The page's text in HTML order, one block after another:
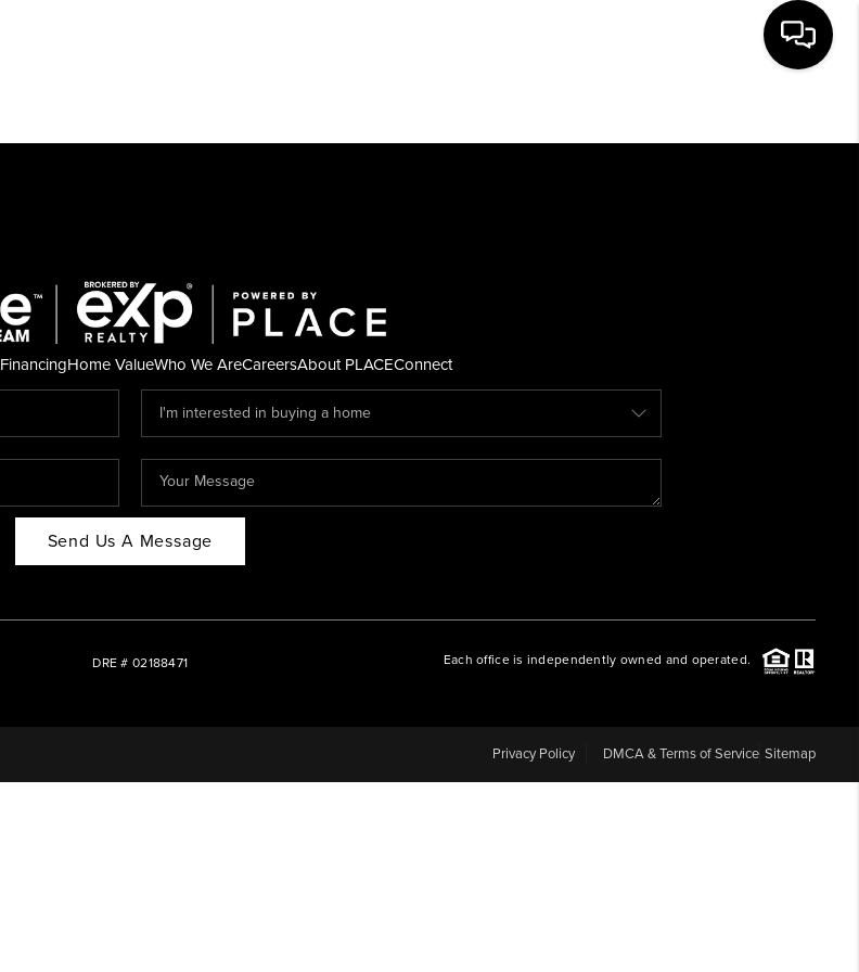
HOME
FINANCING
REVIEWS
CAREERS
ABOUT PLACE
FinancingHome ValueWho We AreCareersAbout PLACEConnect
Send Us A Message
DRE # 02188471 Each office is independently owned and operated.
Privacy Policy DMCA & Terms of Service Sitemap